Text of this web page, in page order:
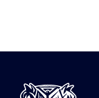
International